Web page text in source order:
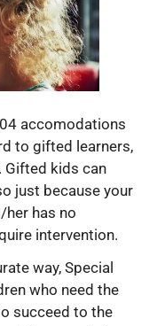
accomodations
to gifted learners,
Gifted kids can
just because your
her has no
intervention.
way, Special
who need the
succeed to the